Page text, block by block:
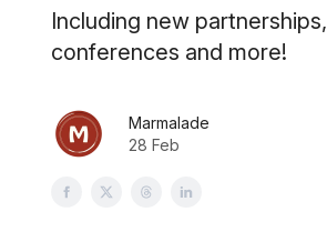
Including new partnerships,
conferences and more!
Marmalade
28 Feb